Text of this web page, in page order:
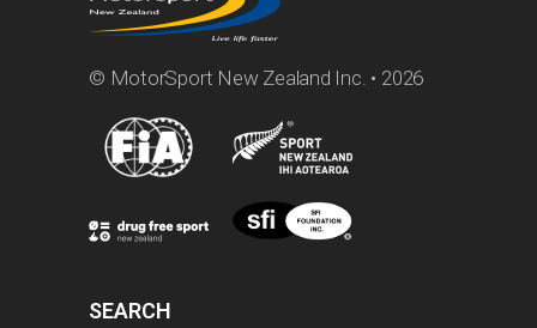
© MotorSport New Zealand Inc. • 2026
SEARCH